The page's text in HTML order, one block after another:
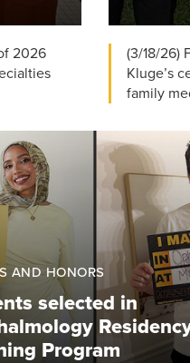
2026
(3/18/26)
Kluge’s
family
AND HONORS
selected in
Program